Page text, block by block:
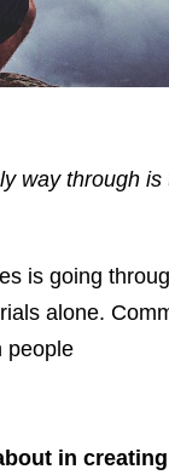
way through is
is going
alone.
people
in